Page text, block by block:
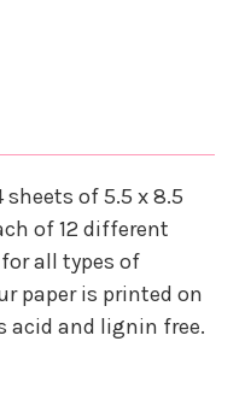
of 5.5 x 8.5
of 12 different
all types of
paper is printed on
acid and lignin free.